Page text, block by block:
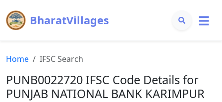
BharatVillages
Home IFSC Search
PUNB0022720 IFSC Code Details for
PUNJAB NATIONAL BANK KARIMPUR